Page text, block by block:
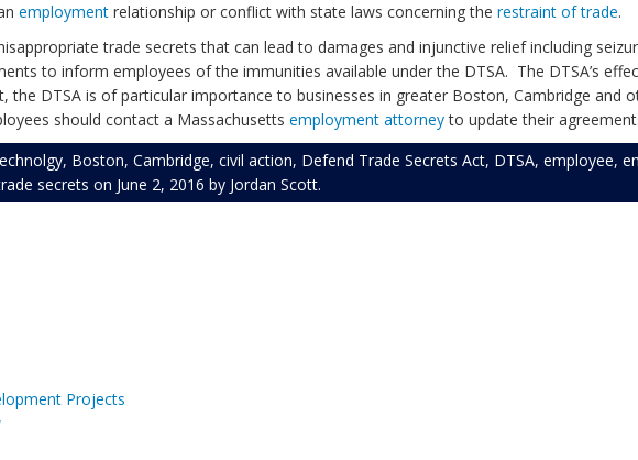
employment relationship or conflict with state laws concerning the restraint of trade.
trade secrets that can lead to damages and injunctive relief including
to inform employees of the immunities available under the DTSA. The DTSA’s
DTSA is of particular importance to businesses in greater Boston, Cambridge and
should contact a Massachusetts employment attorneyto update their
, Boston, Cambridge, civil action, Defend Trade Secrets Act, DTSA, employee,
secrets on June 2, 2016 by Jordan Scott.
Projects